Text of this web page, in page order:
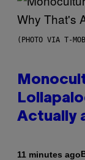
(PHOTO VIA T-
Actually
11 minutes ago